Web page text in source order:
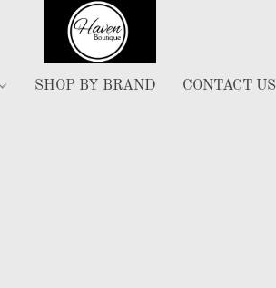
SHOP BY BRAND CONTACT US